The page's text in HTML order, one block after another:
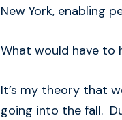
New York, enabling
What would have to
It’s my theory that
going into the fall.